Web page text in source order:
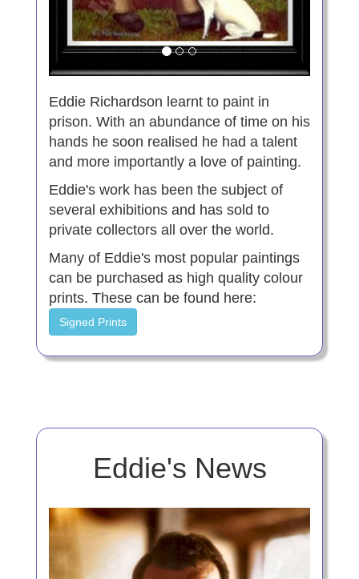
Eddie Richardson learnt to paint in
prison. With an abundance of time on his
hands he soon realised he had a talent
and more importantly a love of painting.
Eddie's work has been the subject of
several exhibitions and has sold to
private collectors all over the world.
Many of Eddie's most popular paintings
can be purchased as high quality colour
prints. These can be found here:
Signed Prints
Eddie's News